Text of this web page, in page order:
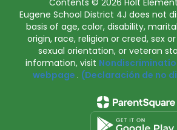
Contents © 2026 Holt
Eugene School District 4J does not
basis of age, color, disability,
origin, race, religion or creed, sex
sexual orientation, or veteran
information, visit
webpage . (Declaración de no